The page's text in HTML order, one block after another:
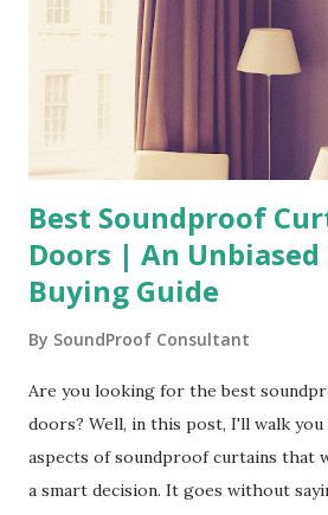
Best Soundproof
Doors | An
Buying Guide
By SoundProof Consultant
Are you looking for the best
doors? Well, in this post, I'll walk
aspects of soundproof curtains that
a smart decision. It goes without